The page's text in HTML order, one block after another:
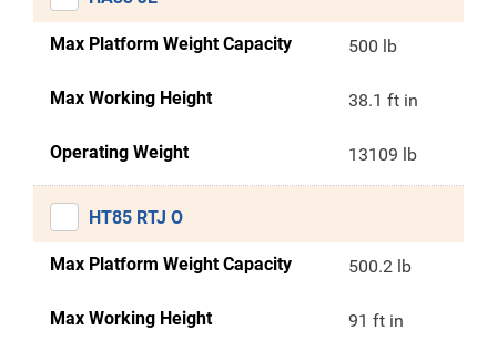
Max Platform Weight Capacity 500 lb
Max Working Height 38.1 ft in
Operating Weight 13109 lb
HT85 RTJ O
Max Platform Weight Capacity 500.2 lb
Max Working Height 91 ft in